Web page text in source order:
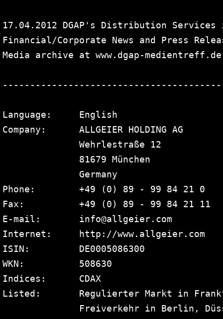
17.04.2012 DGAP's Distribution Services
Financial/Corporate News and Press
Media archive at www.dgap-medientreff.de
Language:     English
Company:      ALLGEIER HOLDING AG
              Wehrlestraße 12
              81679 München
              Germany
Phone:        +49 (0) 89 - 99 84 21 0
Fax:          +49 (0) 89 - 99 84 21 11
E-mail:       info@allgeier.com
Internet:     http://www.allgeier.com
ISIN:         DE0005086300
WKN:          508630
Indices:      CDAX
Listed:       Regulierter Markt in
Freiverkehr in Berlin,